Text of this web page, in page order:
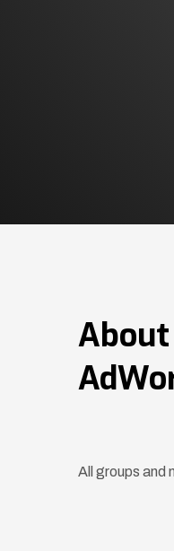
About
All groups and